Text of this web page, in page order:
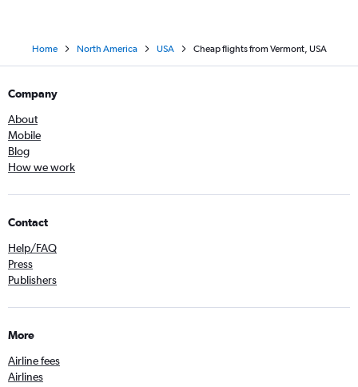
Home North America USA Cheap flights from Vermont, USA
Company
About
Mobile
Blog
How we work
Contact
Help/FAQ
Press
Publishers
More
Airline fees
Airlines